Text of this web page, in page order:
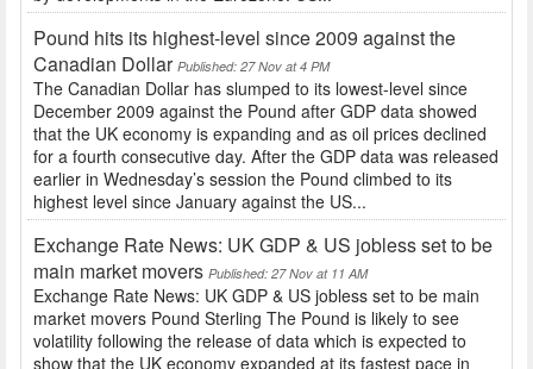
Pound hits its highest-level since 2009 against the
Canadian Dollar Published: 27 Nov at 4 PM
The Canadian Dollar has slumped to its lowest-level since
December 2009 against the Pound after GDP data showed
that the UK economy is expanding and as oil prices declined
for a fourth consecutive day. After the GDP data was released
earlier in Wednesday’s session the Pound climbed to its
highest level since January against the US...
Exchange Rate News: UK GDP & US jobless set to be
main market movers Published: 27 Nov at 11 AM
Exchange Rate News: UK GDP & US jobless set to be main
market movers Pound Sterling The Pound is likely to see
volatility following the release of data which is expected to
show that the UK economy expanded at its fastest pace in